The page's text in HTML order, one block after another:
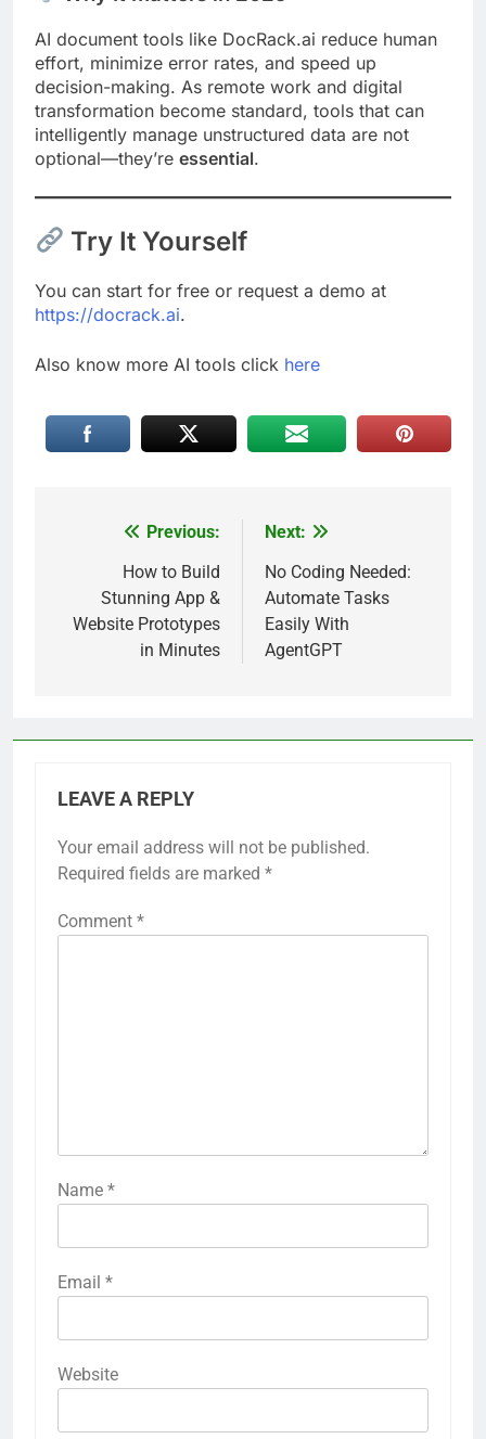
AI document tools like DocRack.ai reduce human
effort, minimize error rates, and speed up
decision-making. As remote work and digital
transformation become standard, tools that can
intelligently manage unstructured data are not
optional—they’re essential.
Try It Yourself
You can start for free or request a demo at
https://docrack.ai.
Also know more AI tools click here
navigation
Previous:
How to Build
Stunning App &
Website Prototypes
in Minutes
Next:
No Coding Needed:
Automate Tasks
Easily With
AgentGPT
LEAVE A REPLY
Your email address will not be published.
Required fields are marked *
Comment *
Name *
Email *
Website